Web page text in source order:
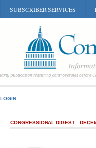
SUBSCRIBER SERVICES
LOGIN
CONGRESSIONAL DIGEST